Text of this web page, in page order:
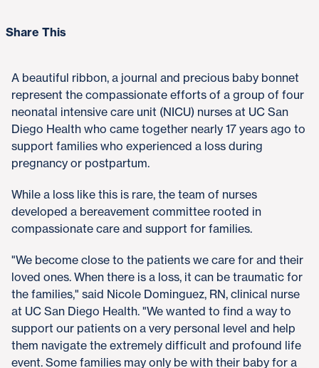
A beautiful ribbon, a journal and precious baby bonnet
represent the compassionate efforts of a group of four
neonatal intensive care unit (NICU) nurses at UC San
Diego Health who came together nearly 17 years ago to
support families who experienced a loss during
pregnancy or postpartum.
While a loss like this is rare, the team of nurses
developed a bereavement committee rooted in
compassionate care and support for families.
"We become close to the patients we care for and their
loved ones. When there is a loss, it can be traumatic for
the families," said Nicole Dominguez, RN, clinical nurse
at UC San Diego Health. "We wanted to find a way to
support our patients on a very personal level and help
them navigate the extremely difficult and profound life
event. Some families may only be with their baby for a
Share This